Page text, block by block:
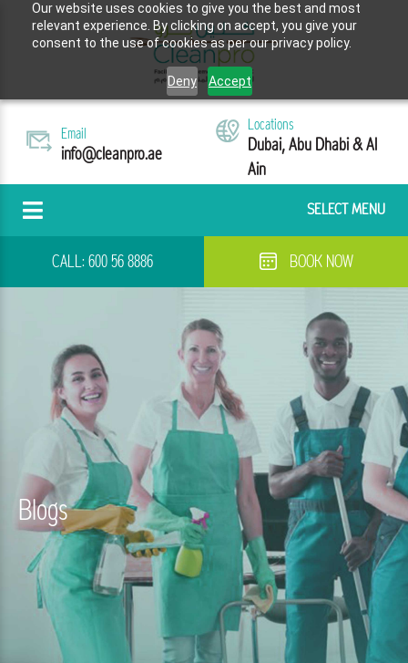
Our website uses cookies to give you the best and most
relevant experience. By clicking on accept, you give your
consent to the use of cookies as per our privacy policy.
Deny Accept
Email
info@cleanpro.ae
Locations
Dubai, Abu Dhabi & Al
Ain
SELECT MENU
CALL:600 56 8886 BOOK NOW
Blogs